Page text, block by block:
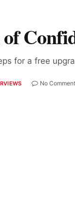
for a free
No